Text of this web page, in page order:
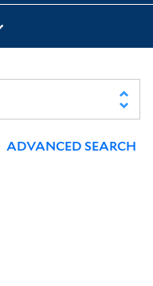
ADVANCED SEARCH